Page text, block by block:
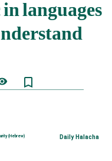
bookmark_border
(Hebrew) Daily Halacha